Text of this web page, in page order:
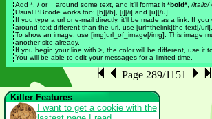
Add *, / or _ around some text, and it'll format it *bold*, /italic/
Usual BBcode works too: [b][/b], [i][/i] and [u][/u].
If you type a url or e-mail directly, it'll be made as a link. If you
around text different than the url, use [url=thelink]the text[/
To show an image, use [img]url_of_image[/img]. This image
another site already.
If you begin your line with >, the color will be different, use it
You will be able to edit your messages for a limited time.
Page 289/1151
Killer Features
I want to get a cookie with the